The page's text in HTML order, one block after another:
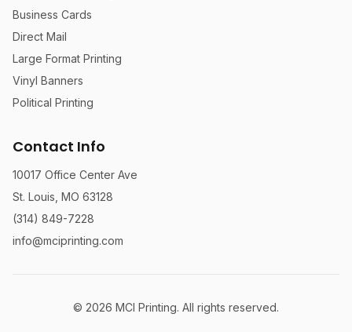
Business Cards
Direct Mail
Large Format Printing
Vinyl Banners
Political Printing
Contact Info
10017 Office Center Ave
St. Louis, MO 63128
(314) 849-7228
info@mciprinting.com
© 2026 MCI Printing. All rights reserved.